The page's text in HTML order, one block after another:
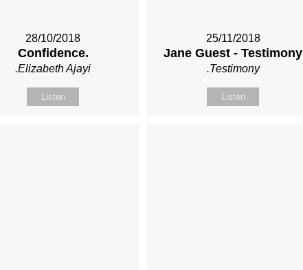
28/10/2018
Confidence.
.Elizabeth Ajayi
Listen
25/11/2018
Jane Guest - Testimony
.Testimony
Listen